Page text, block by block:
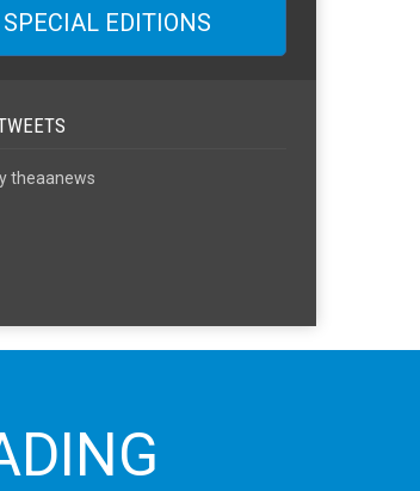
SPECIAL EDITIONS
theaanews